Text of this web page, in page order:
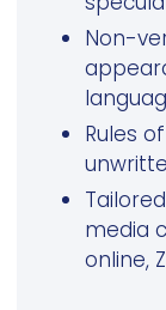
Non-
Rules
media
online,